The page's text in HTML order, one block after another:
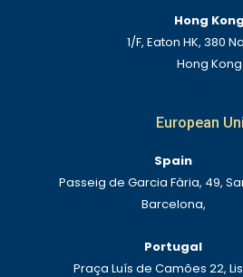
Hong Kong
1/F, Eaton HK, 380
Hong Kong
European
Spain
Passeig de Garcia Fària, 49,
Barcelona,
Portugal
Praça Luís de Camões 22,